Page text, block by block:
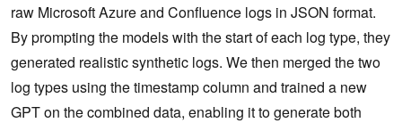
raw Microsoft Azure and Confluence logs in JSON format.
By prompting the models with the start of each log type, they
generated realistic synthetic logs. We then merged the two
log types using the timestamp column and trained a new
GPT on the combined data, enabling it to generate both